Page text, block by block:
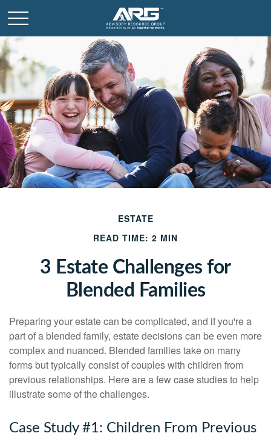
ESTATE
READ TIME: 2 MIN
3 Estate Challenges for
Blended Families
Preparing your estate can be complicated, and if you're a
part of a blended family, estate decisions can be even more
complex and nuanced. Blended families take on many
forms but typically consist of couples with children from
previous relationships. Here are a few case studies to help
illustrate some of the challenges.
Case Study #1: Children From Previous